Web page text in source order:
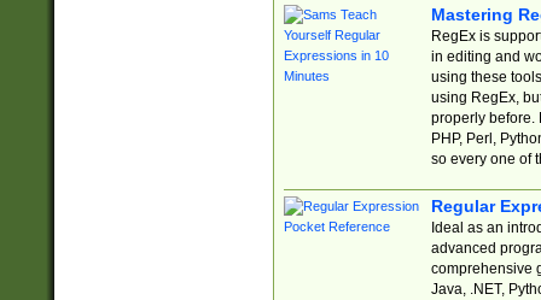
Mastering
RegEx is
in editing and
using these
using RegEx,
properly before.
PHP, Perl,
so every one of
Regular
Ideal as an
advanced
comprehensive
Java, .NET,